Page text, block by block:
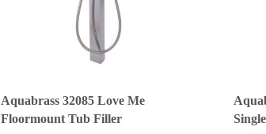
Aquabrass 32085 Love Me
Floormount Tub Filler